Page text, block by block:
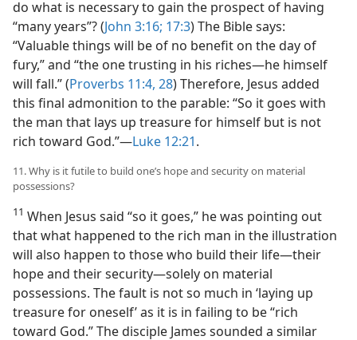
do what is necessary to gain the prospect of having
“many years”? (John 3:16; 17:3) The Bible says:
“Valuable things will be of no benefit on the day of
fury,” and “the one trusting in his riches​—he himself
will fall.” (Proverbs 11:4, 28) Therefore, Jesus added
this final admonition to the parable: “So it goes with
the man that lays up treasure for himself but is not
rich toward God.”​—Luke 12:21.
11. Why is it futile to build one’s hope and security on material
possessions?
11 When Jesus said “so it goes,” he was pointing out
that what happened to the rich man in the illustration
will also happen to those who build their life​—their
hope and their security—​solely on material
possessions. The fault is not so much in ‘laying up
treasure for oneself’ as it is in failing to be “rich
toward God.” The disciple James sounded a similar